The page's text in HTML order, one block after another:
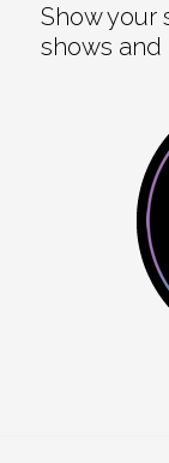
Show your
shows and